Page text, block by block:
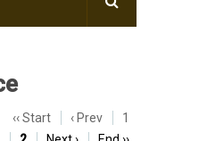
‹‹ Start ‹ Prev
1